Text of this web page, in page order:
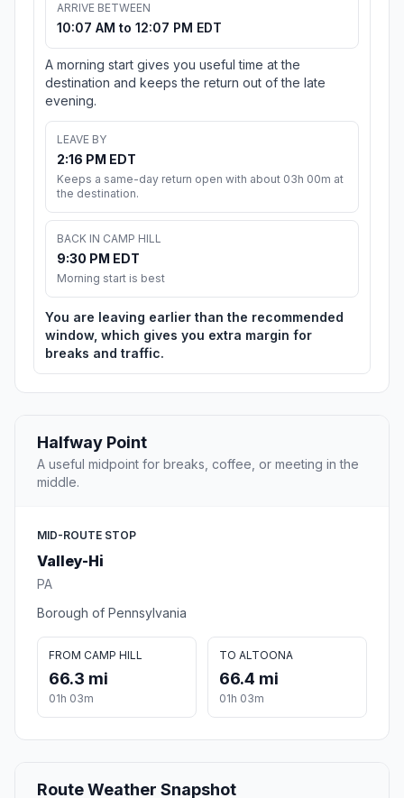
ARRIVE BETWEEN
10:07 AM to 12:07 PM EDT
A morning start gives you useful time at the
destination and keeps the return out of the late
evening.
LEAVE BY
2:16 PM EDT
Keeps a same-day return open with about 03h 00m at
the destination.
BACK IN CAMP HILL
9:30 PM EDT
Morning start is best
You are leaving earlier than the recommended
window, which gives you extra margin for
breaks and traffic.
Halfway Point
A useful midpoint for breaks, coffee, or meeting in the
middle.
MID-ROUTE STOP
Valley-Hi
PA
Borough of Pennsylvania
FROM CAMP HILL
66.3 mi
01h 03m
TO ALTOONA
66.4 mi
01h 03m
Route Weather Snapshot